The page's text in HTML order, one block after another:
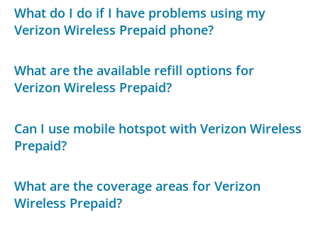
What do I do if I have problems using my
Verizon Wireless Prepaid phone?
What are the available refill options for
Verizon Wireless Prepaid?
Can I use mobile hotspot with Verizon Wireless
Prepaid?
What are the coverage areas for Verizon
Wireless Prepaid?